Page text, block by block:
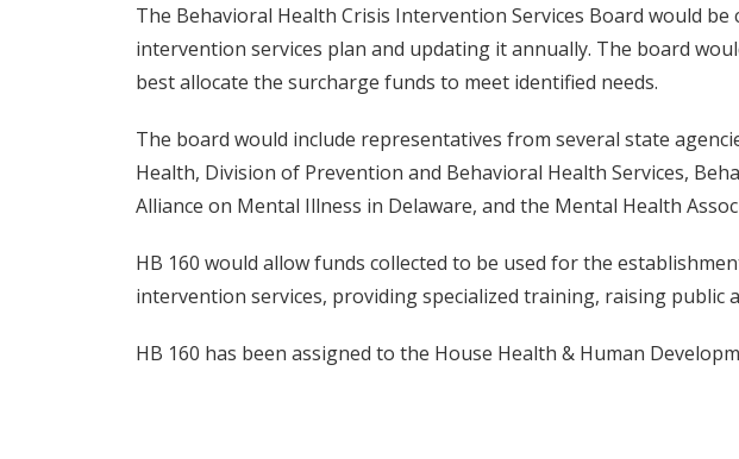
The Behavioral Health Crisis Intervention Services Board would
intervention services plan and updating it annually. The board
best allocate the surcharge funds to meet identified needs.
The board would include representatives from several state
Health, Division of Prevention and Behavioral Health Services,
Alliance on Mental Illness in Delaware, and the Mental Health
HB 160 would allow funds collected to be used for the
intervention services, providing specialized training, raising public
HB 160 has been assigned to the House Health & Human